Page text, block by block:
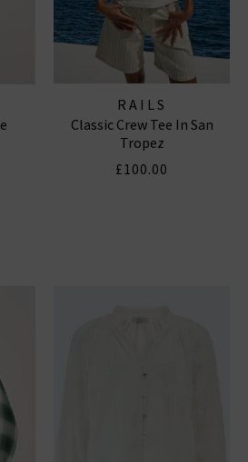
RAILS
Classic Crew Tee In San
Tropez
£100.00